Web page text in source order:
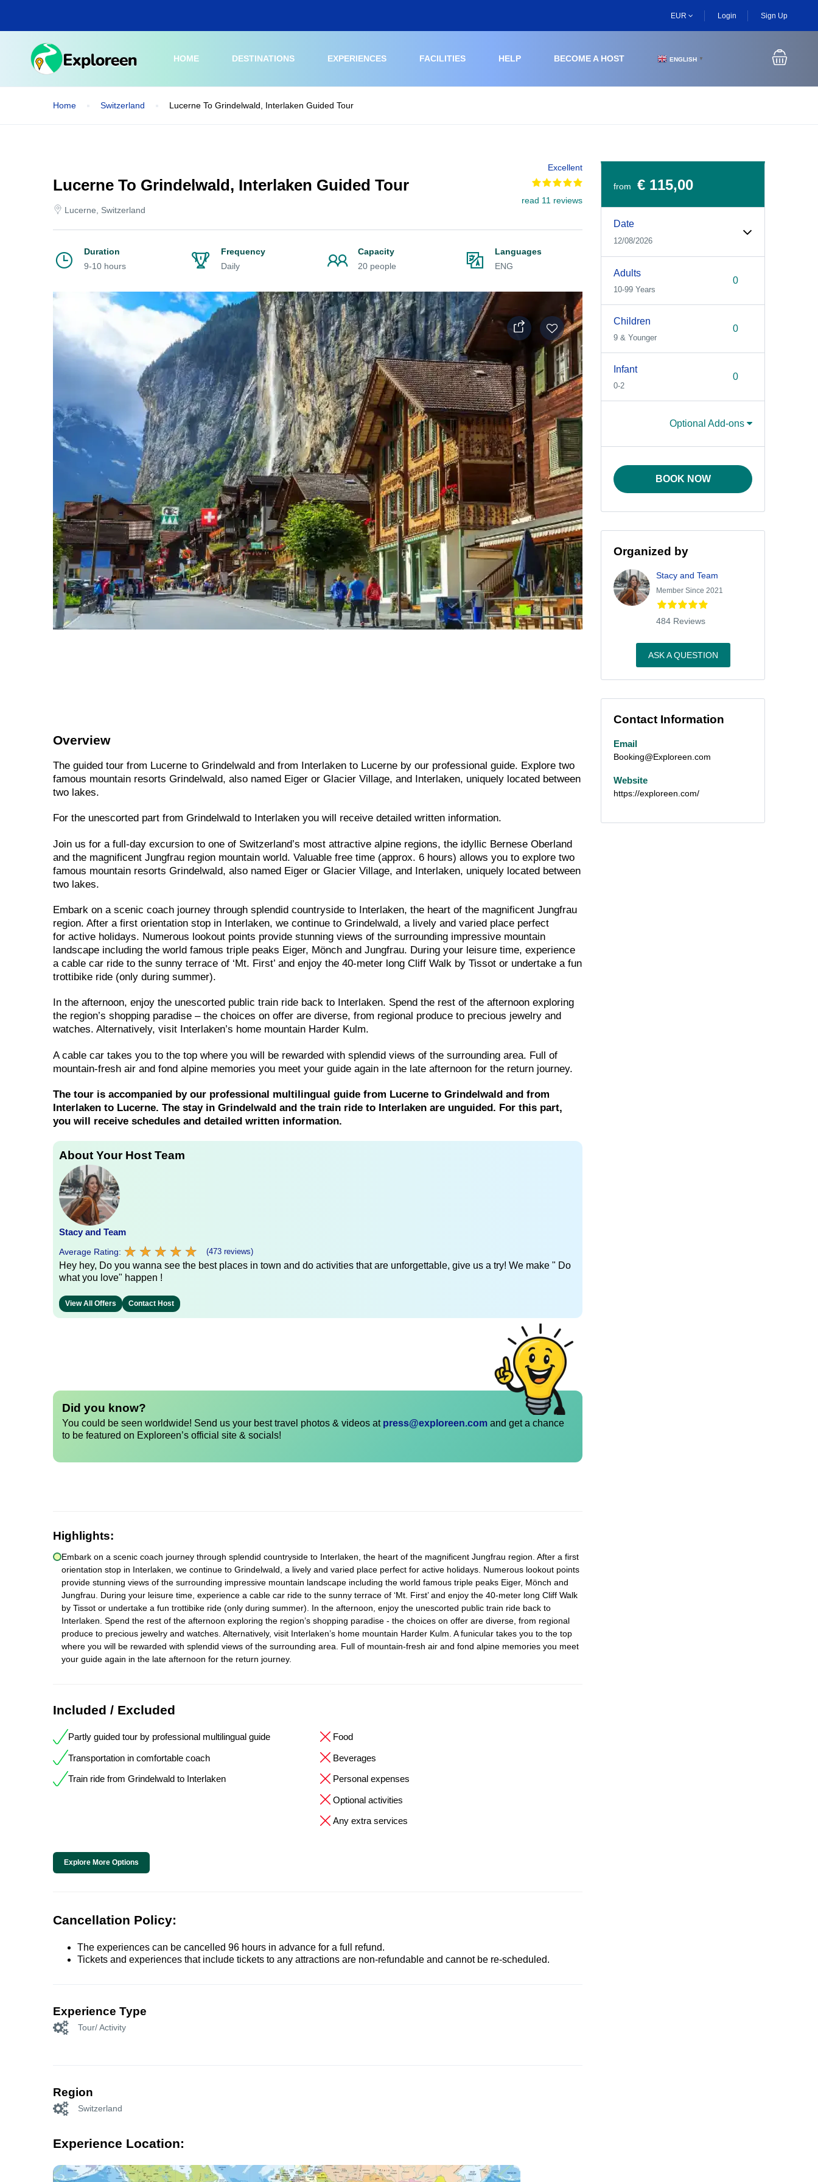
main
EUR Login Sign Up
HOME DESTINATIONS EXPERIENCES FACILITIES HELP BECOME A HOST ENGLISH ▼
Home Switzerland Lucerne To Grindelwald, Interlaken Guided Tour
Lucerne To Grindelwald, Interlaken Guided Tour
Lucerne, Switzerland
Excellent
read 11 reviews
Duration
9-10 hours
Frequency
Daily
Capacity
20 people
Languages
ENG
Overview
The guided tour from Lucerne to Grindelwald and from Interlaken to Lucerne by our professional guide. Explore two
famous mountain resorts Grindelwald, also named Eiger or Glacier Village, and Interlaken, uniquely located between
two lakes.
For the unescorted part from Grindelwald to Interlaken you will receive detailed written information.
Join us for a full-day excursion to one of Switzerland’s most attractive alpine regions, the idyllic Bernese Oberland
and the magnificent Jungfrau region mountain world. Valuable free time (approx. 6 hours) allows you to explore two
famous mountain resorts Grindelwald, also named Eiger or Glacier Village, and Interlaken, uniquely located between
two lakes.
Embark on a scenic coach journey through splendid countryside to Interlaken, the heart of the magnificent Jungfrau
region. After a first orientation stop in Interlaken, we continue to Grindelwald, a lively and varied place perfect
for active holidays. Numerous lookout points provide stunning views of the surrounding impressive mountain
landscape including the world famous triple peaks Eiger, Mönch and Jungfrau. During your leisure time, experience
a cable car ride to the sunny terrace of ‘Mt. First’ and enjoy the 40-meter long Cliff Walk by Tissot or undertake a fun
trottibike ride (only during summer).
In the afternoon, enjoy the unescorted public train ride back to Interlaken. Spend the rest of the afternoon exploring
the region’s shopping paradise – the choices on offer are diverse, from regional produce to precious jewelry and
watches. Alternatively, visit Interlaken’s home mountain Harder Kulm.
A cable car takes you to the top where you will be rewarded with splendid views of the surrounding area. Full of
mountain-fresh air and fond alpine memories you meet your guide again in the late afternoon for the return journey.
The tour is accompanied by our professional multilingual guide from Lucerne to Grindelwald and from
Interlaken to Lucerne. The stay in Grindelwald and the train ride to Interlaken are unguided. For this part,
you will receive schedules and detailed written information.
About Your Host Team
Stacy and Team
Average Rating: ★ ★ ★ ★ ★
★ ★ ★ ★ ★ (473 reviews)
Hey hey, Do you wanna see the best places in town and do activities that are unforgettable, give us a try! We make " Do
what you love" happen !
View All Offers Contact Host
Did you know?
You could be seen worldwide! Send us your best travel photos & videos at press@exploreen.com and get a chance
to be featured on Exploreen’s official site & socials!
Highlights:
Embark on a scenic coach journey through splendid countryside to Interlaken, the heart of the magnificent Jungfrau region. After a first
orientation stop in Interlaken, we continue to Grindelwald, a lively and varied place perfect for active holidays. Numerous lookout points
provide stunning views of the surrounding impressive mountain landscape including the world famous triple peaks Eiger, Mönch and
Jungfrau. During your leisure time, experience a cable car ride to the sunny terrace of ‘Mt. First’ and enjoy the 40-meter long Cliff Walk
by Tissot or undertake a fun trottibike ride (only during summer). In the afternoon, enjoy the unescorted public train ride back to
Interlaken. Spend the rest of the afternoon exploring the region’s shopping paradise - the choices on offer are diverse, from regional
produce to precious jewelry and watches. Alternatively, visit Interlaken’s home mountain Harder Kulm. A funicular takes you to the top
where you will be rewarded with splendid views of the surrounding area. Full of mountain-fresh air and fond alpine memories you meet
your guide again in the late afternoon for the return journey.
Included / Excluded
Partly guided tour by professional multilingual guide
Transportation in comfortable coach
Train ride from Grindelwald to Interlaken
Food
Beverages
Personal expenses
Optional activities
Any extra services
Explore More Options
Cancellation Policy:
The experiences can be cancelled 96 hours in advance for a full refund.
Tickets and experiences that include tickets to any attractions are non-refundable and cannot be re-scheduled.
Experience Type
Tour/ Activity
Region
Switzerland
Experience Location:
from € 115,00
Date
12/08/2026
Adults
10-99 Years
Children
9 & Younger
Infant
0-2
Optional Add-ons
BOOK NOW
Organized by
Stacy and Team
Member Since 2021
484 Reviews
ASK A QUESTION
Contact Information
Email
Booking@Exploreen.com
Website
https://exploreen.com/